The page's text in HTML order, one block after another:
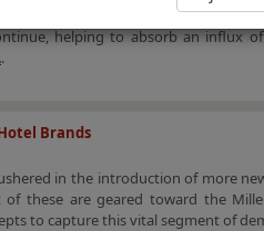
economic drivers are more diverse
helping to absorb an influx
.
Brands
in the introduction of more
these are geared toward the
to capture this vital segment of